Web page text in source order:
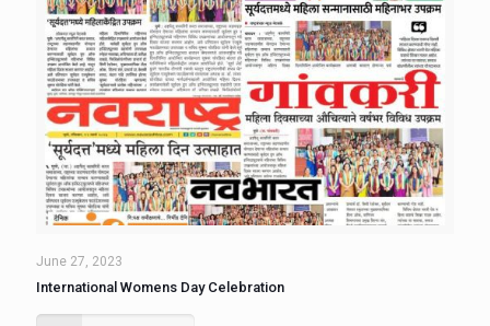
June 27, 2023
International Womens Day Celebration